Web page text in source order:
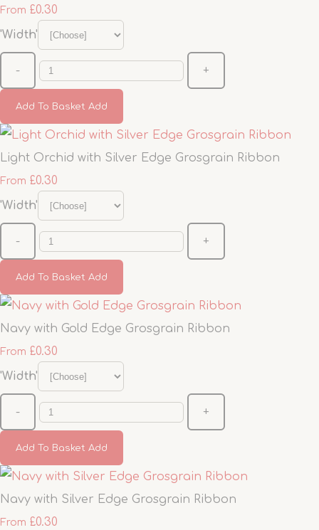
From £0.30
'Width'
- +
Add To Basket Add
Light Orchid with Silver Edge Grosgrain Ribbon
From £0.30
'Width'
- +
Add To Basket Add
Navy with Gold Edge Grosgrain Ribbon
From £0.30
'Width'
- +
Add To Basket Add
Navy with Silver Edge Grosgrain Ribbon
From £0.30